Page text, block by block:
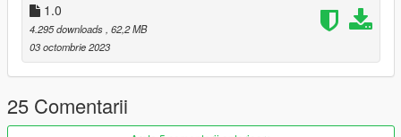
1.0
4.295 downloads , 62,2 MB
03 octombrie 2023
25 Comentarii